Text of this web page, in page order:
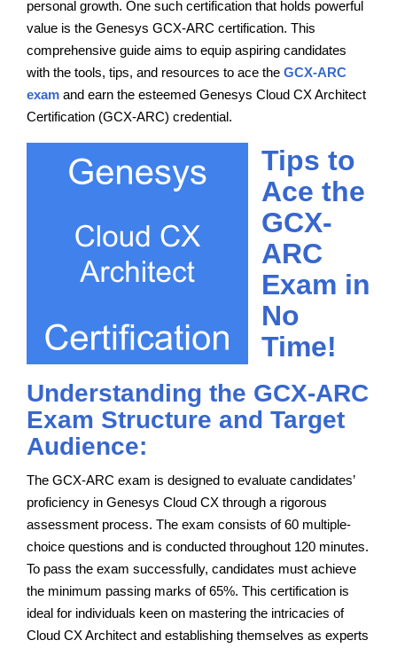
personal growth. One such certification that holds powerful
value is the Genesys GCX-ARC certification. This
comprehensive guide aims to equip aspiring candidates
with the tools, tips, and resources to ace the GCX-ARC
exam and earn the esteemed Genesys Cloud CX Architect
Certification (GCX-ARC) credential.
Tips to
Ace the
GCX-
ARC
Exam in
No
Time!
Understanding the GCX-ARC
Exam Structure and Target
Audience:
The GCX-ARC exam is designed to evaluate candidates’
proficiency in Genesys Cloud CX through a rigorous
assessment process. The exam consists of 60 multiple-
choice questions and is conducted throughout 120 minutes.
To pass the exam successfully, candidates must achieve
the minimum passing marks of 65%. This certification is
ideal for individuals keen on mastering the intricacies of
Cloud CX Architect and establishing themselves as experts